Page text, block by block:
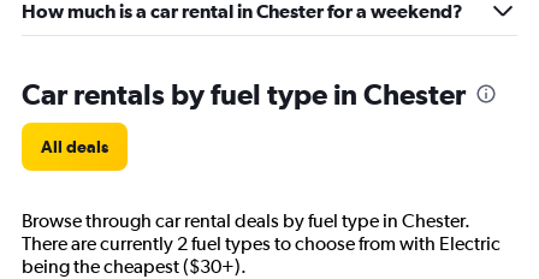
How much is a car rental in Chester for a weekend?
Car rentals by fuel type in Chester
All deals
Browse through car rental deals by fuel type in Chester.
There are currently 2 fuel types to choose from with Electric
being the cheapest ($30+).